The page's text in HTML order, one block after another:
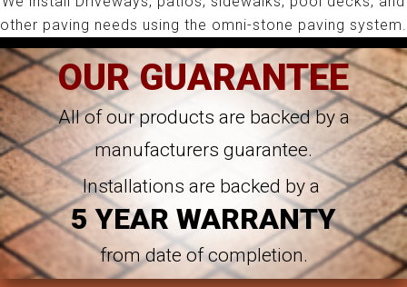
other paving needs using the omni-stone paving system.
OUR GUARANTEE
All of our products are backed by a
manufacturers guarantee.
Installations are backed by a
5 YEAR WARRANTY
from date of completion.